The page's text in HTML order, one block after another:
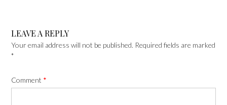
LEAVE A REPLY
Your email address will not be published. Required fields are marked
*
Comment *